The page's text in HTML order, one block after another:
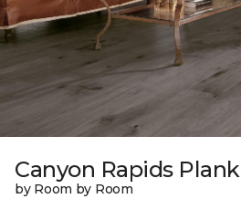
Canyon Rapids Plank
by Room by Room